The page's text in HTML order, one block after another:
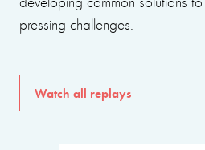
pressing challenges.
Watch all replays